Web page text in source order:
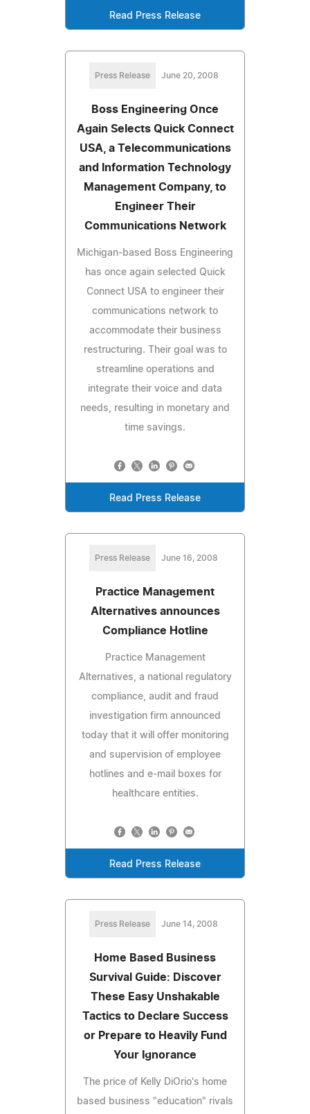
Read Press Release
Press Release June 20, 2008
Boss Engineering Once
Again Selects Quick Connect
USA, a Telecommunications
and Information Technology
Management Company, to
Engineer Their
Communications Network
Michigan-based Boss Engineering
has once again selected Quick
Connect USA to engineer their
communications network to
accommodate their business
restructuring. Their goal was to
streamline operations and
integrate their voice and data
needs, resulting in monetary and
time savings.
Read Press Release
Press Release June 16, 2008
Practice Management
Alternatives announces
Compliance Hotline
Practice Management
Alternatives, a national regulatory
compliance, audit and fraud
investigation firm announced
today that it will offer monitoring
and supervision of employee
hotlines and e-mail boxes for
healthcare entities.
Read Press Release
Press Release June 14, 2008
Home Based Business
Survival Guide: Discover
These Easy Unshakable
Tactics to Declare Success
or Prepare to Heavily Fund
Your Ignorance
The price of Kelly DiOrio's home
based business "education" rivals